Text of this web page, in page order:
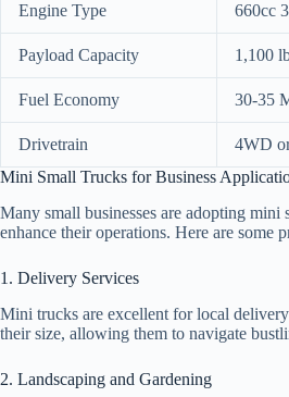
Engine Type 660cc
Payload Capacity 1,100
Fuel Economy 30-35
Drivetrain
4WD
Mini Small Trucks for Business
Many small businesses are adopting mini
enhance their operations. Here are some
1. Delivery Services
Mini trucks are excellent for local delivery
their size, allowing them to navigate
2. Landscaping and Gardening